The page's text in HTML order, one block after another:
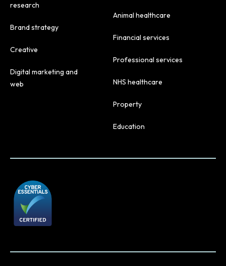
research
Brand strategy
Creative
Digital marketing and
web
Animal healthcare
Financial services
Professional services
NHS healthcare
Property
Education